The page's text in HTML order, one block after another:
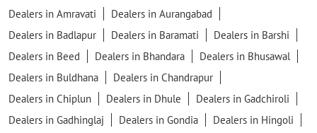
Dealers in Amravati
Dealers in Aurangabad
Dealers in Badlapur
Dealers in Baramati
Dealers in Barshi
Dealers in Beed
Dealers in Bhandara
Dealers in Bhusawal
Dealers in Buldhana
Dealers in Chandrapur
Dealers in Chiplun
Dealers in Dhule
Dealers in Gadchiroli
Dealers in Gadhinglaj
Dealers in Gondia Dealers in Hingoli